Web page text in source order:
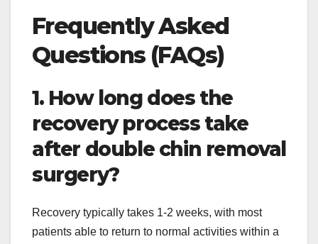
Frequently Asked
Questions (FAQs)
1. How long does the
recovery process take
after double chin removal
surgery?
Recovery typically takes 1-2 weeks, with most
patients able to return to normal activities within a